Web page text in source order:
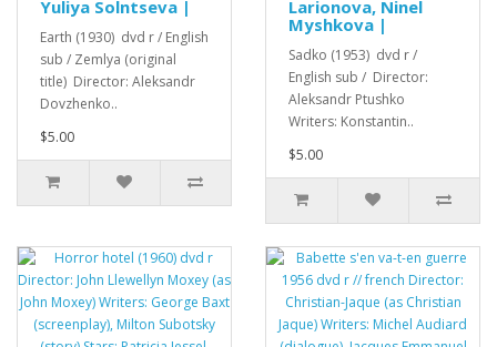
Yuliya Solntseva |
Earth (1930) dvd r / English
sub / Zemlya (original
title) Director: Aleksandr
Dovzhenko..
$5.00
Larionova, Ninel
Myshkova |
Sadko (1953) dvd r /
English sub / Director:
Aleksandr Ptushko
Writers: Konstantin..
$5.00